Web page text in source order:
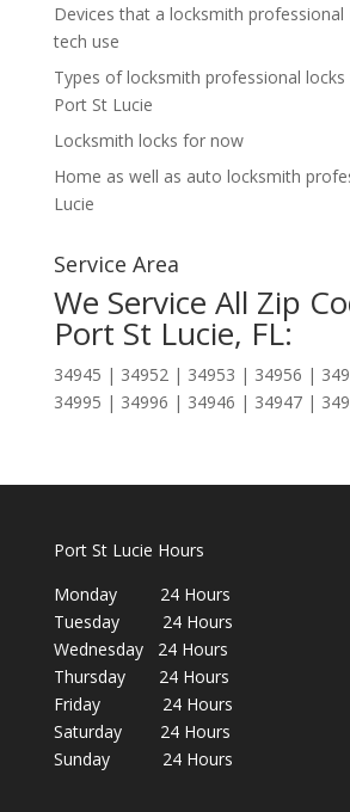
Devices that a locksmith professional
tech use
Types of locksmith professional
Port St Lucie
Locksmith locks for now
Home as well as auto locksmith
Lucie
Service Area
We Service All Zip
Port St Lucie, FL:
34945 | 34952 | 34953 | 34956 |
34995 | 34996 | 34946 | 34947 |
Port St Lucie Hours
Monday 24 Hours
Tuesday 24 Hours
Wednesday 24 Hours
Thursday 24 Hours
Friday 24 Hours
Saturday 24 Hours
Sunday 24 Hours